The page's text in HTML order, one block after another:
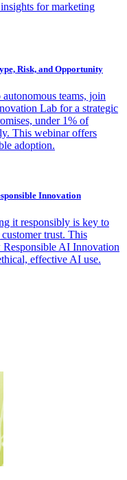
for marketing
Risk, and Opportunity
teams, join
Lab for a strategic
under 1% of
This webinar offers
adoption.
Innovation
it responsibly is key to
trust. This
AI Innovation
effective AI use.